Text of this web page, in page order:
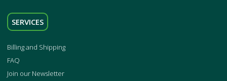
SERVICES
Billing and Shipping
FAQ
Join our Newsletter